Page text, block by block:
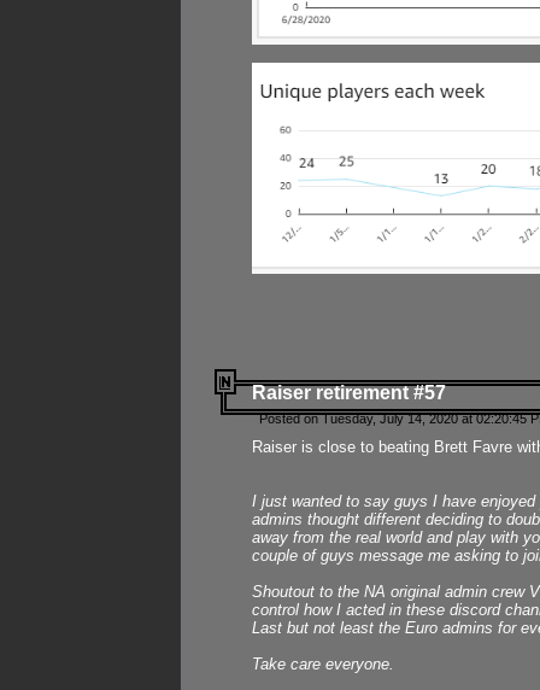
Raiser retirement #57
Posted on Tuesday, July 14, 2020 at 02:20:45
Raiser is close to beating Brett Favre
I just wanted to say guys I have
admins thought different deciding to
away from the real world and play with
couple of guys message me asking to
Shoutout to the NA original admin crew
control how I acted in these discord
Last but not least the Euro admins for
Take care everyone.